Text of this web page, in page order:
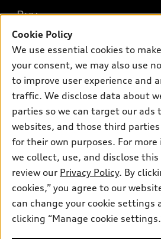
What is e-tron®
SUV Models
Electric Models
Inside Audi
Subscribe to model updates
New inventory
Pre-owned inventory
Certified pre-owned
Compare Vehicles
Buy
Trade-in value
Leasing
Financing
Apply for financing
Own
myAudi
About myAudi
Audi Financial Services
Audi collection store
Accessories
Roadside Assistance
Support
Contact Us
About Audi
Newsroom
Sitemap
Privacy Policy
Audi of America takes efforts to ensure
information on the general vehicle
Cookie Policy
We use essential cookies to
your consent, we may also use
to improve user experience and
traffic. We disclose data about
parties so we can target our ads
websites, and those third
for their own purposes. For
we collect, use, and disclose
review our Privacy Policy. By
cookies,” you agree to our
can change your cookie settings
clicking “Manage cookie